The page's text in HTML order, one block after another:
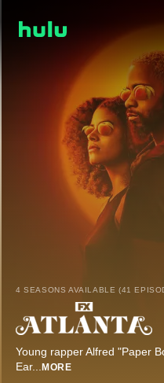
4 SEASONS AVAILABLE (41
Young rapper Alfred "Paper
Ear... MORE